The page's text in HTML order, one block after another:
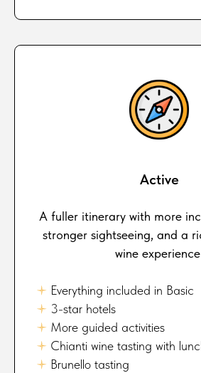
Active
A fuller itinerary with more
stronger sightseeing, and a
wine
🟈 Everything included in Basic
🟈 3-star hotels
🟈 More guided activities
🟈 Chianti wine tasting with
🟈 Brunello tasting